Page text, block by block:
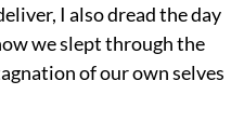
I also dread the day
we slept through the
of our own selves